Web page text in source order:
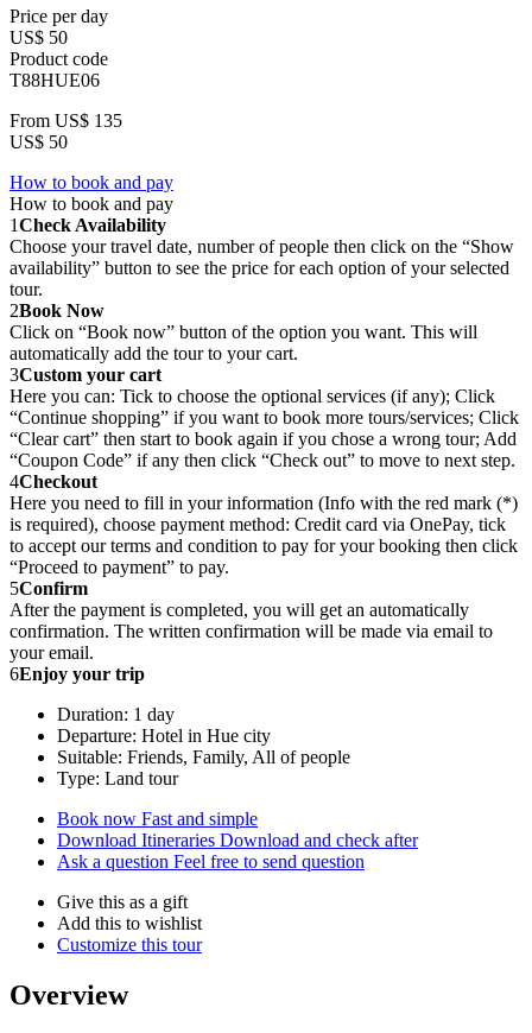
Price per day
US$ 50
Product code
T88HUE06
From US$ 135
US$ 50
How to book and pay
How to book and pay
1Check Availability
Choose your travel date, number of people then click on the “Show
availability” button to see the price for each option of your selected
tour.
2Book Now
Click on “Book now” button of the option you want. This will
automatically add the tour to your cart.
3Custom your cart
Here you can: Tick to choose the optional services (if any); Click
“Continue shopping” if you want to book more tours/services; Click
“Clear cart” then start to book again if you chose a wrong tour; Add
“Coupon Code” if any then click “Check out” to move to next step.
4Checkout
Here you need to fill in your information (Info with the red mark (*)
is required), choose payment method: Credit card via OnePay, tick
to accept our terms and condition to pay for your booking then click
“Proceed to payment” to pay.
5Confirm
After the payment is completed, you will get an automatically
confirmation. The written confirmation will be made via email to
your email.
6Enjoy your trip
Duration: 1 day
Departure: Hotel in Hue city
Suitable: Friends, Family, All of people
Type: Land tour
Book now Fast and simple
Download Itineraries Download and check after
Ask a question Feel free to send question
Give this as a gift
Add this to wishlist
Customize this tour
Overview